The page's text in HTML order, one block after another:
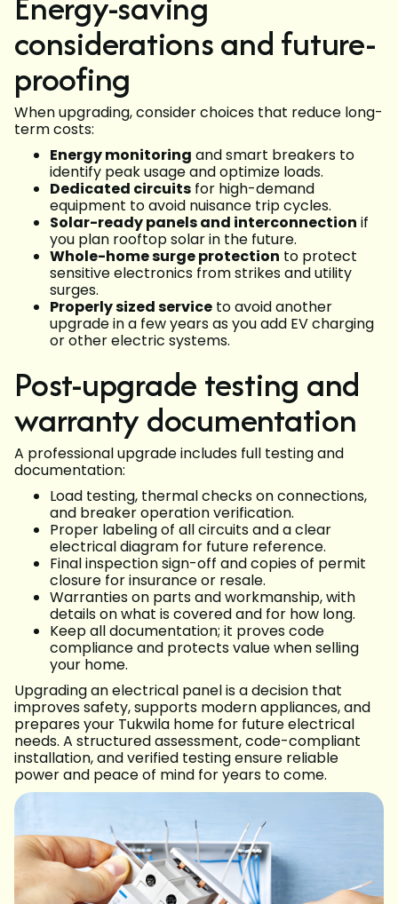
considerations and future-
proofing
When upgrading, consider choices that reduce long-
term costs:
Energy monitoring and smart breakers to
identify peak usage and optimize loads.
Dedicated circuits for high-demand
equipment to avoid nuisance trip cycles.
Solar-ready panels and interconnection if
you plan rooftop solar in the future.
Whole-home surge protection to protect
sensitive electronics from strikes and utility
surges.
Properly sized service to avoid another
upgrade in a few years as you add EV charging
or other electric systems.
Post-upgrade testing and
warranty documentation
A professional upgrade includes full testing and
documentation:
Load testing, thermal checks on connections,
and breaker operation verification.
Proper labeling of all circuits and a clear
electrical diagram for future reference.
Final inspection sign-off and copies of permit
closure for insurance or resale.
Warranties on parts and workmanship, with
details on what is covered and for how long.
Keep all documentation; it proves code
compliance and protects value when selling
your home.
Upgrading an electrical panel is a decision that
improves safety, supports modern appliances, and
prepares your Tukwila home for future electrical
needs. A structured assessment, code-compliant
installation, and verified testing ensure reliable
power and peace of mind for years to come.